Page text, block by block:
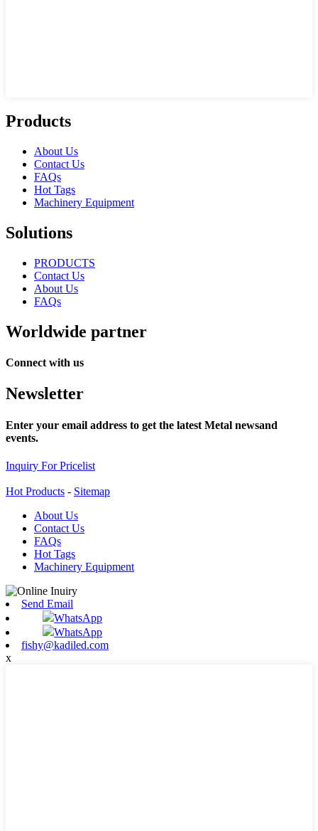
Products
About Us
Contact Us
FAQs
Hot Tags
Machinery Equipment
Solutions
PRODUCTS
Contact Us
About Us
FAQs
Worldwide partner
Connect with us
Newsletter
Enter your email address to get the latest Metal newsand
events.
Inquiry For Pricelist
Hot Products - Sitemap
About Us
Contact Us
FAQs
Hot Tags
Machinery Equipment
Send Email
WhatsApp
WhatsApp
fishy@kadiled.com
x